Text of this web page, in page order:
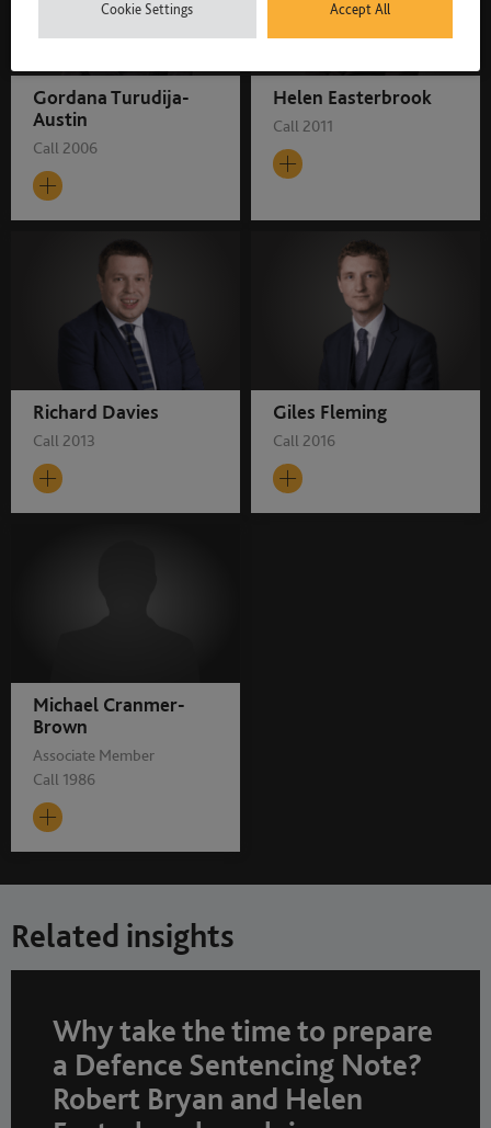
Gordana Turudija-
Austin
Call 2006
Helen Easterbrook
Call 2011
Richard Davies
Call 2013
Giles Fleming
Call 2016
Michael Cranmer-
Brown
Associate Member
Call 1986
Related insights
Why take the time to prepare
a Defence Sentencing Note?
Robert Bryan and Helen
Cookie Settings Accept All